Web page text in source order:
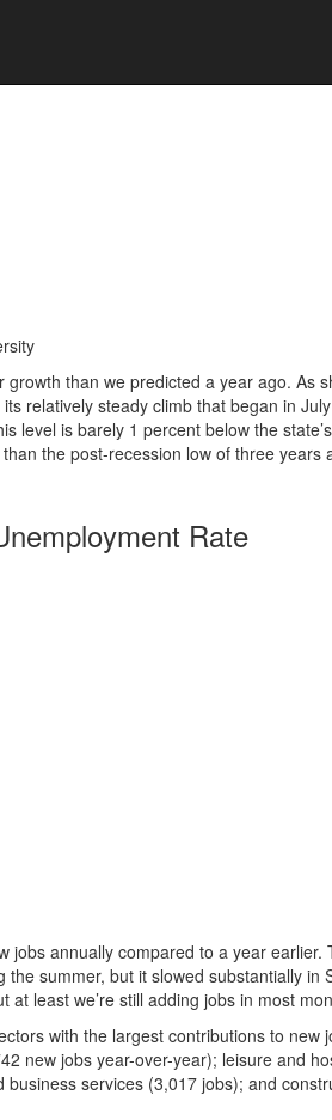
than we predicted a year ago. As
relatively steady climb that began in
level is barely 1 percent below the
the post-recession low of three years
Rate
jobs annually compared to a year earlier.
summer, but it slowed substantially in
least we’re still adding jobs in most
with the largest contributions to new
new jobs year-over-year); leisure and
services (3,017 jobs); and